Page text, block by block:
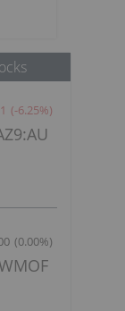
(-6.25%)
(0.00%)